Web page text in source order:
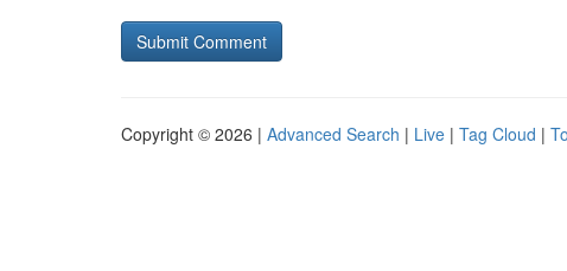
Copyright © 2026 | Advanced Search | Live | Tag Cloud |